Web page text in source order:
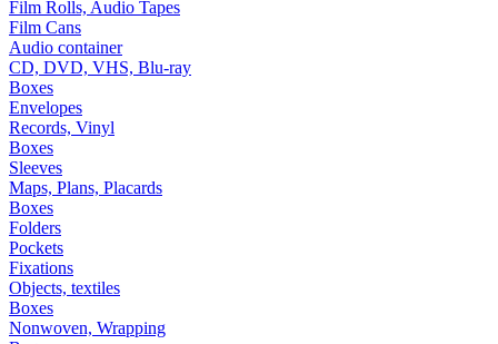
Film Rolls, Audio Tapes
Film Cans
Audio container
CD, DVD, VHS, Blu-ray
Boxes
Envelopes
Records, Vinyl
Boxes
Sleeves
Maps, Plans, Placards
Boxes
Folders
Pockets
Fixations
Objects, textiles
Boxes
Nonwoven, Wrapping